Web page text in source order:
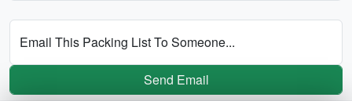
Email This Packing List To Someone...
Send Email